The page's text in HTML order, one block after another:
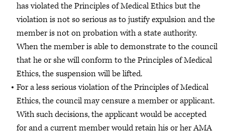
has violated the Principles of Medical Ethics but the
violation is not so serious as to justify expulsion and the
member is not on probation with a state authority.
When the member is able to demonstrate to the council
that he or she will conform to the Principles of Medical
Ethics, the suspension will be lifted.
For a less serious violation of the Principles of Medical
Ethics, the council may censure a member or applicant.
With such decisions, the applicant would be accepted
for and a current member would retain his or her AMA